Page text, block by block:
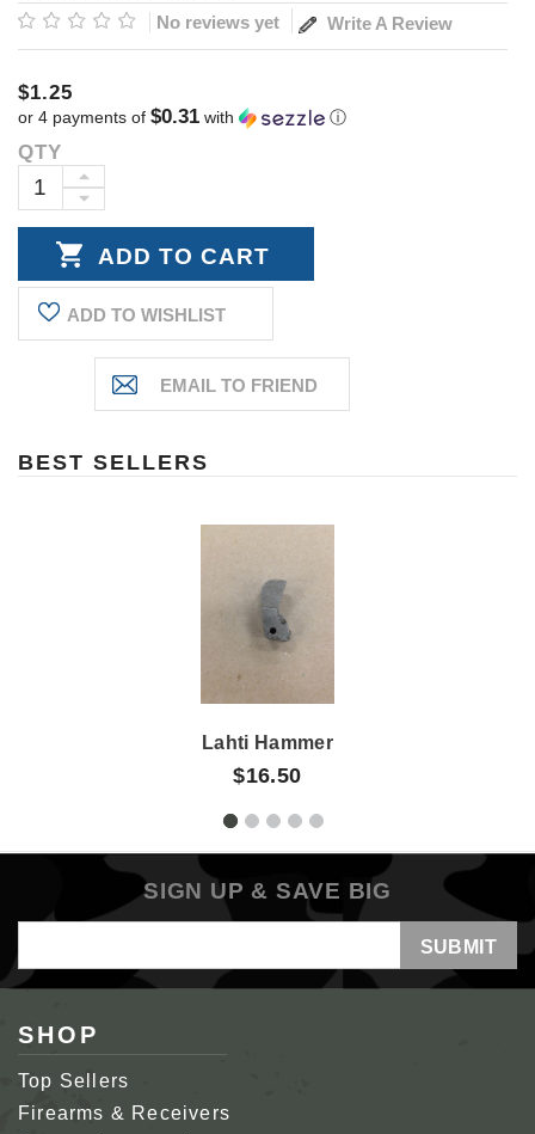
No reviews yet Write A Review
$1.25
or 4 payments of $0.31 with ⓘ
Current
Stock:
QTY
DECREASE
INCREASE
QUANTITY:
ADD TO WISHLIST
BEST SELLERS
Lahti Hammer
$16.50
SIGN UP & SAVE BIG
Address
SHOP
Top Sellers
Firearms & Receivers